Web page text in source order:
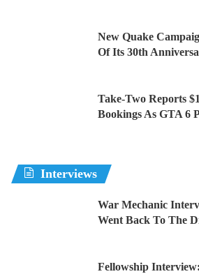
New Quake
Of Its 30th
Take-Two Reports
Bookings As GTA 6
Interviews
War Mechanic
Went Back To The
Fellowship